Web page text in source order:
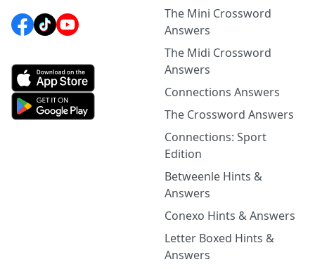
The Mini Crossword
Answers
The Midi Crossword
Answers
Connections Answers
The Crossword Answers
Connections: Sport
Edition
Betweenle Hints &
Answers
Conexo Hints & Answers
Letter Boxed Hints &
Answers